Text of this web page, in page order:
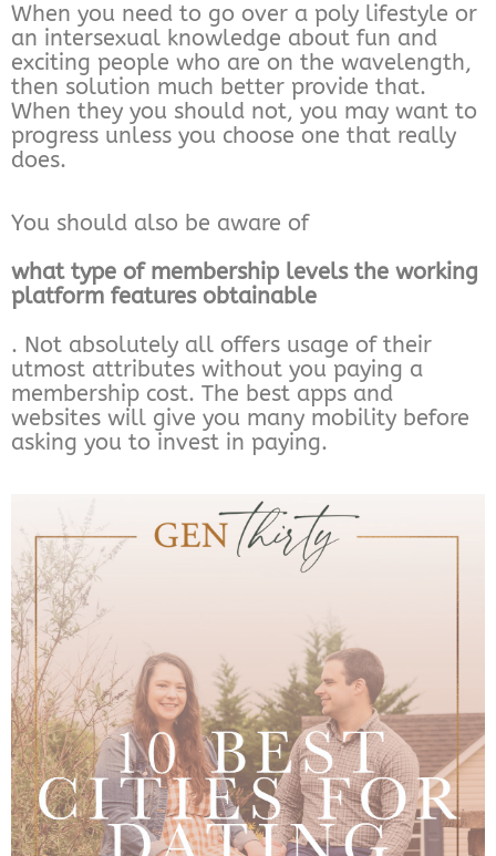
When you need to go over a poly lifestyle or
an intersexual knowledge about fun and
exciting people who are on the wavelength,
then solution much better provide that.
When they you should not, you may want to
progress unless you choose one that really
does.
You should also be aware of
what type of membership levels the working
platform features obtainable
. Not absolutely all offers usage of their
utmost attributes without you paying a
membership cost. The best apps and
websites will give you many mobility before
asking you to invest in paying.